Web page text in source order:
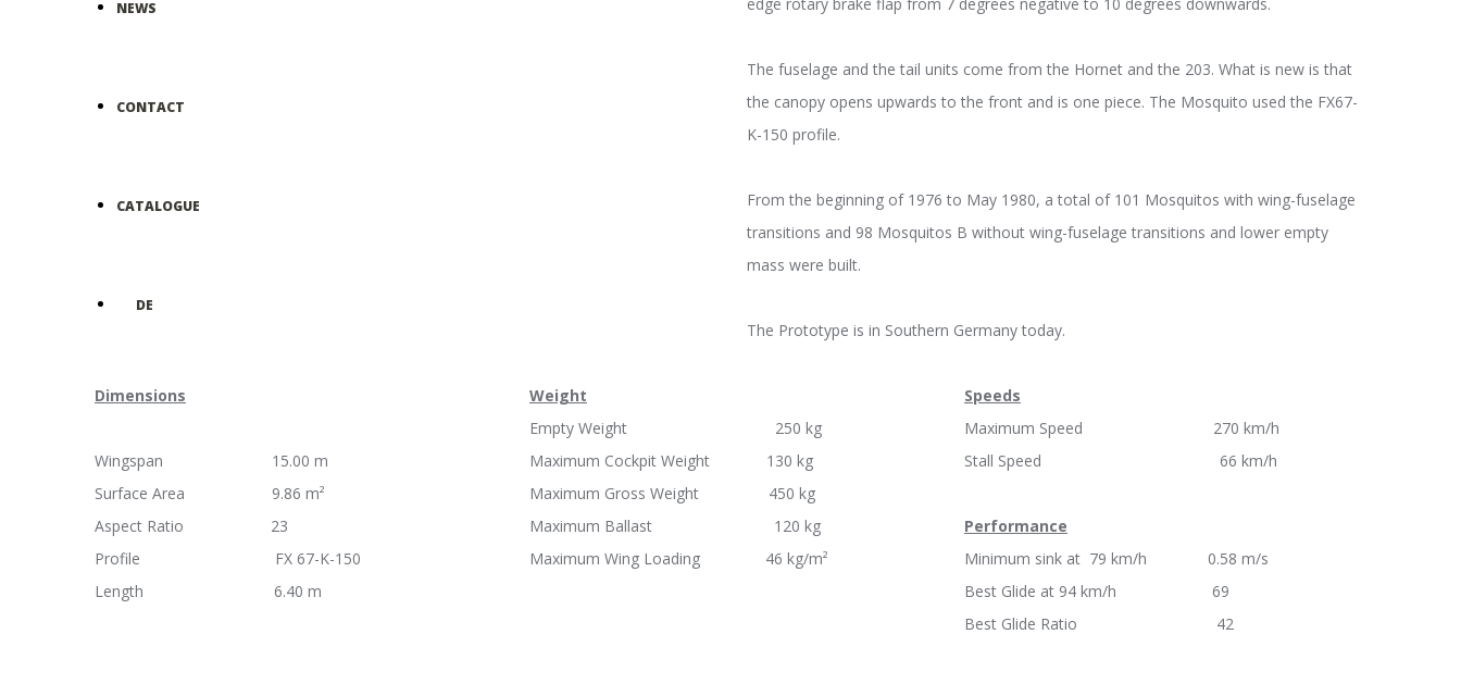
NEWS
CONTACT
CATALOGUE
DE
The fuselage and the tail units come from the Hornet and the 203. What is new is that
the canopy opens upwards to the front and is one piece. The Mosquito used the FX67-
K-150 profile.
From the beginning of 1976 to May 1980, a total of 101 Mosquitos with wing-fuselage
transitions and 98 Mosquitos B without wing-fuselage transitions and lower empty
mass were built.
The Prototype is in Southern Germany today.
Dimensions
Wingspan 15.00 m
Surface Area 9.86 m²
Aspect Ratio 23
Profile FX 67-K-150
Length 6.40 m
Weight
Empty Weight 250 kg
Maximum Cockpit Weight 130 kg
Maximum Gross Weight 450 kg
Maximum Ballast 120 kg
Maximum Wing Loading 46 kg/m²
Speeds
Maximum Speed 270 km/h
Stall Speed 66 km/h
Performance
Minimum sink at 79 km/h 0.58 m/s
Best Glide at 94 km/h 69
Best Glide Ratio 42